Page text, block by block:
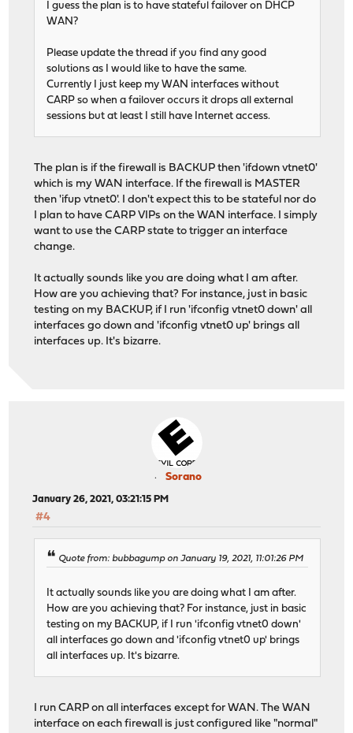
I guess the plan is to have stateful failover on DHCP
WAN?
Please update the thread if you find any good
solutions as I would like to have the same.
Currently I just keep my WAN interfaces without
CARP so when a failover occurs it drops all external
sessions but at least I still have Internet access.
The plan is if the firewall is BACKUP then 'ifdown vtnet0'
which is my WAN interface. If the firewall is MASTER
then 'ifup vtnet0'. I don't expect this to be stateful nor do
I plan to have CARP VIPs on the WAN interface. I simply
want to use the CARP state to trigger an interface
change.
It actually sounds like you are doing what I am after.
How are you achieving that? For instance, just in basic
testing on my BACKUP, if I run 'ifconfig vtnet0 down' all
interfaces go down and 'ifconfig vtnet0 up' brings all
interfaces up. It's bizarre.
Sorano
January 26, 2021, 03:21:15 PM
#4
Quote from: bubbagump on January 19, 2021, 11:01:26 PM
It actually sounds like you are doing what I am after.
How are you achieving that? For instance, just in basic
testing on my BACKUP, if I run 'ifconfig vtnet0 down'
all interfaces go down and 'ifconfig vtnet0 up' brings
all interfaces up. It's bizarre.
I run CARP on all interfaces except for WAN. The WAN
interface on each firewall is just configured like "normal"